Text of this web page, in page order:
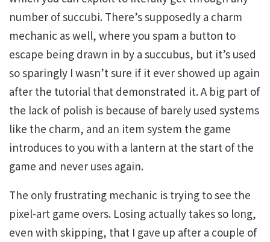
number of succubi. There’s supposedly a charm
mechanic as well, where you spam a button to
escape being drawn in by a succubus, but it’s used
so sparingly I wasn’t sure if it ever showed up again
after the tutorial that demonstrated it. A big part of
the lack of polish is because of barely used systems
like the charm, and an item system the game
introduces to you with a lantern at the start of the
game and never uses again.
The only frustrating mechanic is trying to see the
pixel-art game overs. Losing actually takes so long,
even with skipping, that I gave up after a couple of